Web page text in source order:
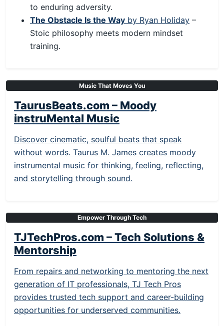
to enduring adversity.
The Obstacle Is the Way by Ryan Holiday –
Stoic philosophy meets modern mindset
training.
Music That Moves You
TaurusBeats.com – Moody
instruMental Music
Discover cinematic, soulful beats that speak
without words. Taurus M. James creates moody
instrumental music for thinking, feeling, reflecting,
and storytelling through sound.
Empower Through Tech
TJTechPros.com – Tech Solutions &
Mentorship
From repairs and networking to mentoring the next
generation of IT professionals, TJ Tech Pros
provides trusted tech support and career-building
opportunities for underserved communities.